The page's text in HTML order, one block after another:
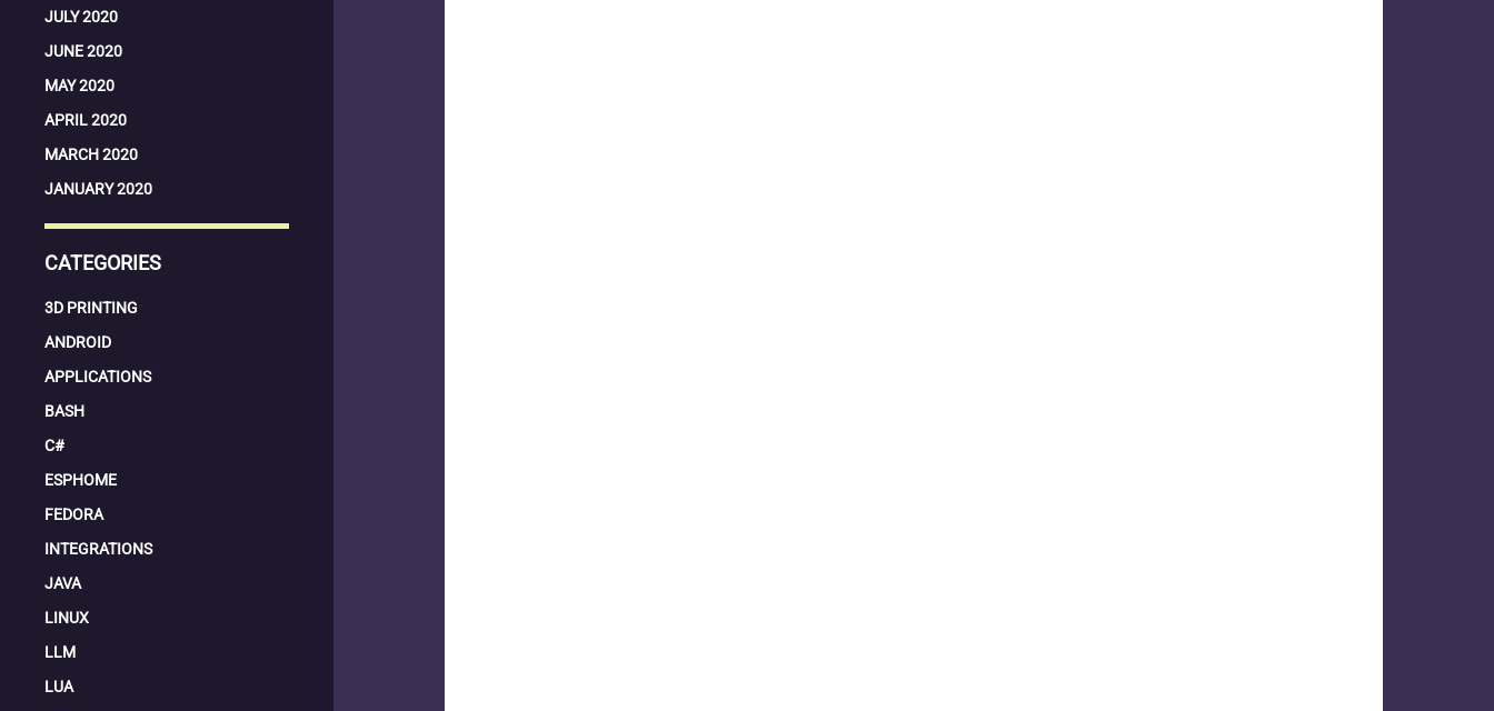
JULY 2020
JUNE 2020
MAY 2020
APRIL 2020
MARCH 2020
JANUARY 2020
CATEGORIES
3D PRINTING
ANDROID
APPLICATIONS
BASH
C#
ESPHOME
FEDORA
INTEGRATIONS
JAVA
LINUX
LLM
LUA